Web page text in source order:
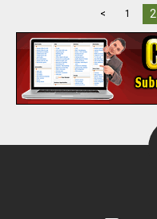
< 1 2